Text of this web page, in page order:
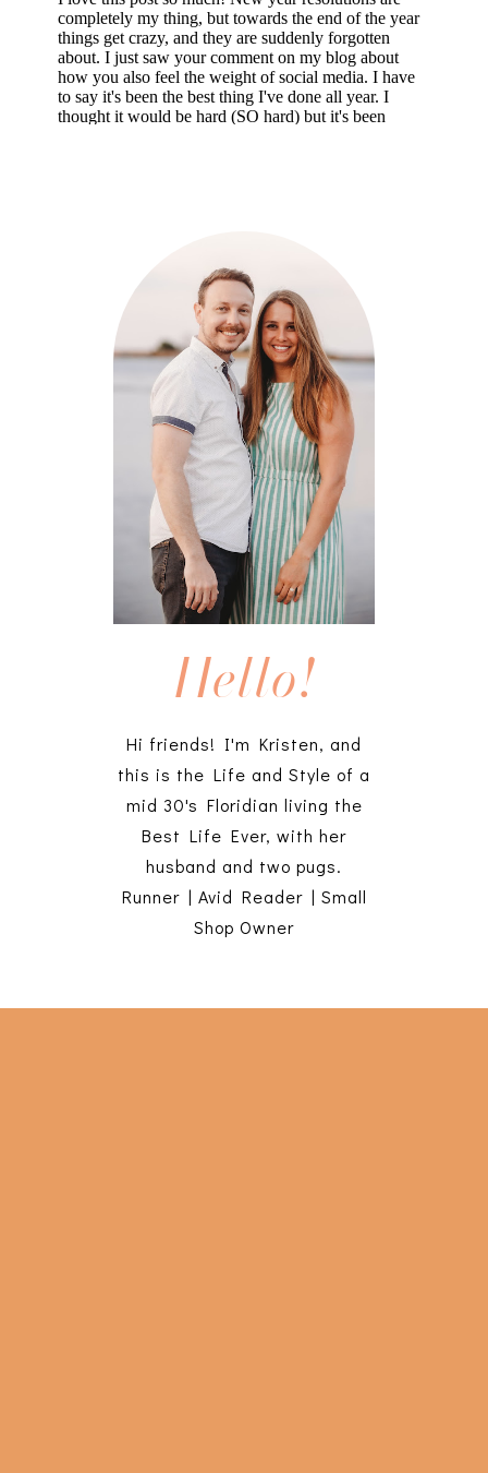
Hello!
Hi friends! I'm Kristen, and
this is the Life and Style of a
mid 30's Floridian living the
Best Life Ever, with her
husband and two pugs.
Runner | Avid Reader | Small
Shop Owner